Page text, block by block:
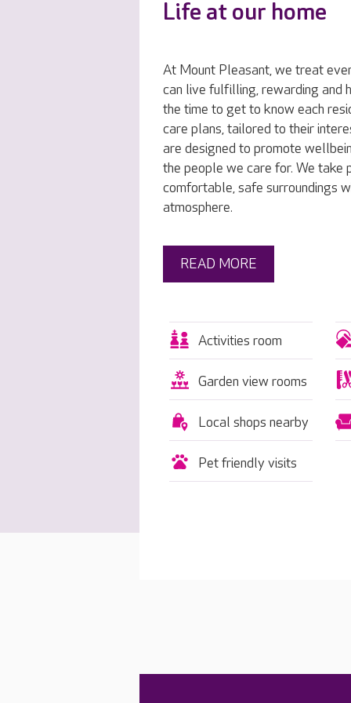
Life at our home
At Mount Pleasant, we treat
can live fulfilling, rewarding and
the time to get to know each
care plans, tailored to their
are designed to promote
the people we care for. We take
comfortable, safe surroundings
atmosphere.
READ MORE
Activities room
Garden view rooms
Local shops nearby
Pet friendly visits